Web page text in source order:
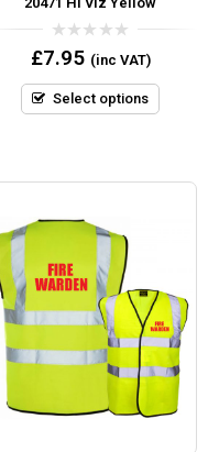
0
out
5
£7.95 (inc VAT)
Select options